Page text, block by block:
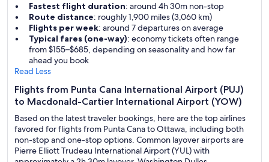
Fastest flight duration: around 4h 30m non-stop
Route distance: roughly 1,900 miles (3,060 km)
Flights per week: around 7 departures on average
Typical fares (one-way): economy tickets often range
from $155–$685, depending on seasonality and how far
ahead you book
Read Less
Flights from Punta Cana International Airport (PUJ)
to Macdonald-Cartier International Airport (YOW)
Based on the latest traveler bookings, here are the top airlines
favored for flights from Punta Cana to Ottawa, including both
non-stop and one-stop options. Common layover airports are
Pierre Elliott Trudeau International Airport (YUL) with